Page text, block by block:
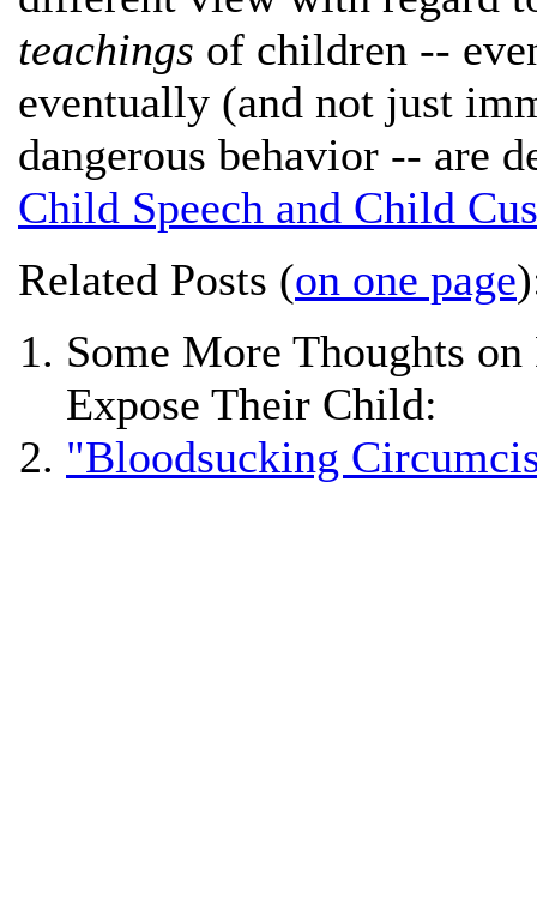
teachings of children --
eventually (and not just
dangerous behavior -- are
Child Speech and Child
Related Posts (on one page
Some More Thoughts
Expose Their Child:
"Bloodsucking